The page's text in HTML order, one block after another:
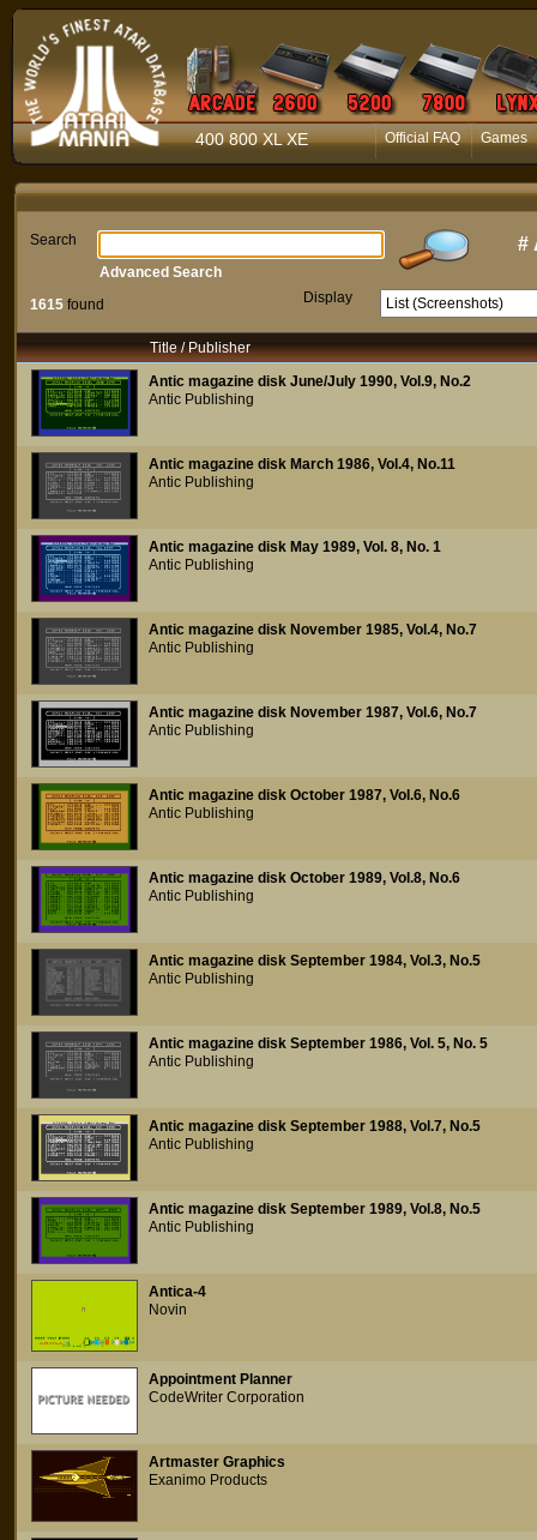
400 800 XL XE Official FAQ Games
Search #
1615 found Display
Advanced Search
Title / Publisher
Antic magazine disk June/July 1990, Vol.9, No.2
Antic Publishing
Antic magazine disk March 1986, Vol.4, No.11
Antic Publishing
Antic magazine disk May 1989, Vol. 8, No. 1
Antic Publishing
Antic magazine disk November 1985, Vol.4, No.7
Antic Publishing
Antic magazine disk November 1987, Vol.6, No.7
Antic Publishing
Antic magazine disk October 1987, Vol.6, No.6
Antic Publishing
Antic magazine disk October 1989, Vol.8, No.6
Antic Publishing
Antic magazine disk September 1984, Vol.3, No.5
Antic Publishing
Antic magazine disk September 1986, Vol. 5, No. 5
Antic Publishing
Antic magazine disk September 1988, Vol.7, No.5
Antic Publishing
Antic magazine disk September 1989, Vol.8, No.5
Antic Publishing
Antica-4
Novin
Appointment Planner
CodeWriter Corporation
Artmaster Graphics
Exanimo Products